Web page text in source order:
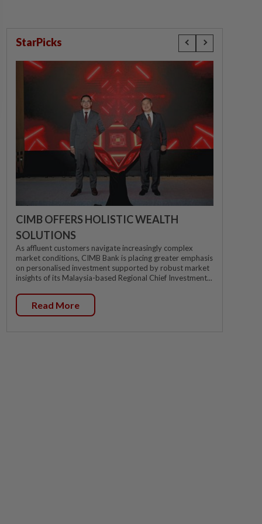
StarPicks
CIMB OFFERS HOLISTIC WEALTH
SOLUTIONS
As affluent customers navigate increasingly complex
market conditions, CIMB Bank is placing greater emphasis
on personalised investment supported by robust market
insights of its Malaysia-based Regional Chief Investment...
Read More